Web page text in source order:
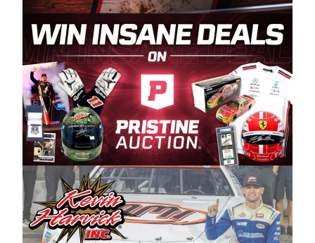
Spears puts us on the right track, and I’m
excited about what’s ahead. The fan support
and turnout for this series has been
tremendous.” The Spears name has been a
staple of West Coast racing since 1987. Based
in Sylmar, Calif., Spears Manufacturing first
partnered with the CARS Tour West earlier this
year, although its relationship with Harvick, a
native of Bakersfield, Calif., dates to 1995.
Harvick began as a mechanic and later became
a driver for Spears Motorsports, earning
multiple wins and the 1998 Winston West
championship with the team. “We are proud to
extend our title sponsorship of the CARS Tour
West,” said Matt Baker, Vice President of Sales